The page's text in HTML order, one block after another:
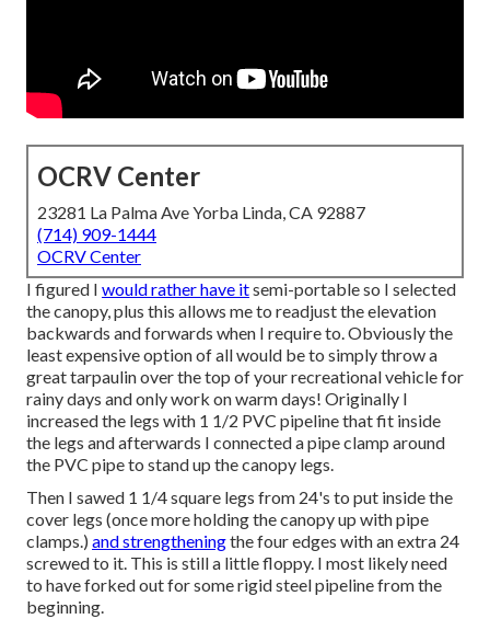
OCRV Center
23281 La Palma Ave Yorba Linda, CA 92887
(714) 909-1444
OCRV Center
I figured I would rather have itsemi-portable so I selected
the canopy, plus this allows me to readjust the elevation
backwards and forwards when I require to. Obviously the
least expensive option of all would be to simply throw a
great tarpaulin over the top of your recreational vehicle for
rainy days and only work on warm days! Originally I
increased the legs with 1 1/2 PVC pipeline that fit inside
the legs and afterwards I connected a pipe clamp around
the PVC pipe to stand up the canopy legs.
Then I sawed 1 1/4 square legs from 24's to put inside the
cover legs (once more holding the canopy up with pipe
clamps.) and strengtheningthe four edges with an extra 24
screwed to it. This is still a little floppy. I most likely need
to have forked out for some rigid steel pipeline from the
beginning.